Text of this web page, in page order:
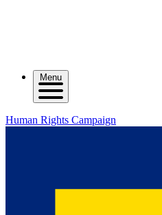
Menu
Human Rights Campaign